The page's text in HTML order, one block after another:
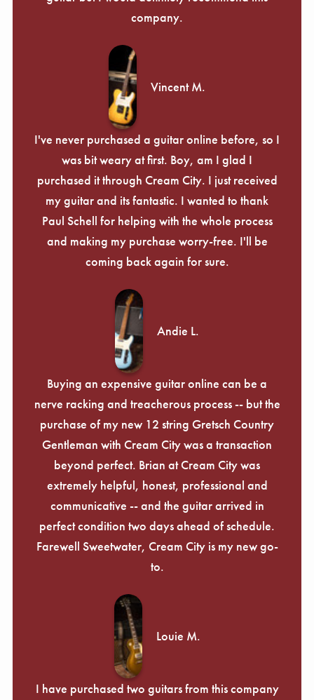
company.
Vincent M.
I've never purchased a guitar online before, so I
was bit weary at first. Boy, am I glad I
purchased it through Cream City. I just received
my guitar and its fantastic. I wanted to thank
Paul Schell for helping with the whole process
and making my purchase worry-free. I'll be
coming back again for sure.
Andie L.
Buying an expensive guitar online can be a
nerve racking and treacherous process -- but the
purchase of my new 12 string Gretsch Country
Gentleman with Cream City was a transaction
beyond perfect. Brian at Cream City was
extremely helpful, honest, professional and
communicative -- and the guitar arrived in
perfect condition two days ahead of schedule.
Farewell Sweetwater, Cream City is my new go-
to.
Louie M.
I have purchased two guitars from this company